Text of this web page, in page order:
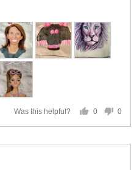
Was this helpful?
0
voted
0
voted